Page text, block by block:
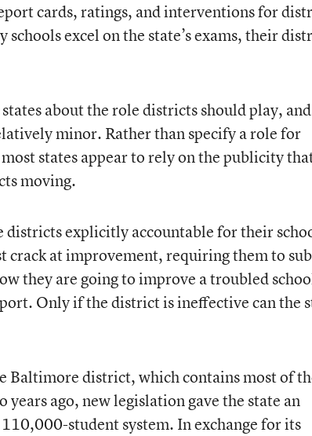
cards, ratings, and interventions for
excel on the state’s exams, their
about the role districts should play,
minor. Rather than specify a role for
states appear to rely on the publicity
moving.
districts explicitly accountable for their
crack at improvement, requiring them to
they are going to improve a troubled
Only if the district is ineffective can the
Baltimore district, which contains most of
ago, new legislation gave the state an
student system. In exchange for its